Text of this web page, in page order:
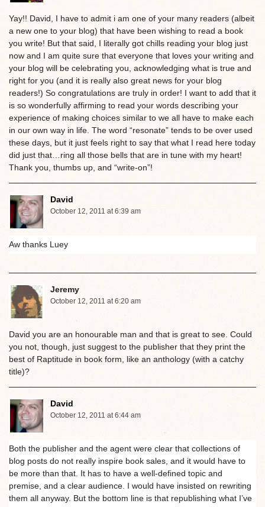
Yay!! David, I have to admit i am one of your many readers (albeit
a new one to your blog) that have been wishing to read a book
you write! But that said, I literally got chills reading your blog just
now and I am quite sure that everyone that loves your writing and
your blog will be celebrating you, acknowledging what is true and
right for you (and it is really also great news for your blog
readers!) So congratulations are truly in order! I want to add that it
is so wonderfully affirming to read your words describing your
experience of making choices similar to we all have to make each
in our own way in life. The word “resonate” tends to be over used
these days, but it just feels right to say that what I read here today
did just that…ring all those bells that are in tune with my heart!
Thank you, thumbs up, and “write-on”!
David
October 12, 2011 at 6:39 am
Aw thanks Luey
Jeremy
October 12, 2011 at 6:20 am
David you are an honourable man and that is great to see. Could
you not, though, just suggest to the publisher that they print the
best of Raptitude in book form, like an anthology (with a catchy
title)?
David
October 12, 2011 at 6:44 am
Both the publisher and the agent were clear that collections of
blog posts do not really inspire book sales, and it would have to
be more than that. It has to have a well-defined topic and
premise, and a clear audience. I would have insisted on rewriting
them all anyway. But the bottom line is that republishing what I’ve